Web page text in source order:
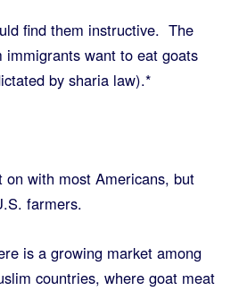
find them instructive. The
want to eat goats
by sharia law).*
with most Americans, but
farmers.
is a growing market among
countries, where goat meat